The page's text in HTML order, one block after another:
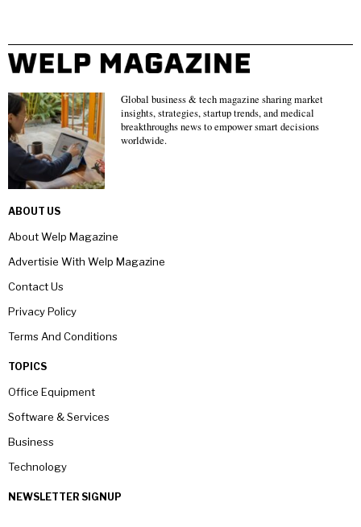
Global business & tech magazine sharing market
insights, strategies, startup trends, and medical
breakthroughs news to empower smart decisions
worldwide.
ABOUT US
About Welp Magazine
Advertisie With Welp Magazine
Contact Us
Privacy Policy
Terms And Conditions
TOPICS
Office Equipment
Software & Services
Business
Technology
NEWSLETTER SIGNUP